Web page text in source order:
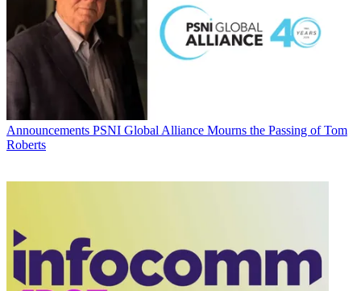
Announcements PSNI Global Alliance Mourns the Passing of Tom
Roberts